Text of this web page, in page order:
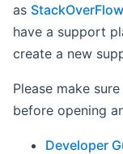
as StackOverFlow
have a support
create a new
Please make
before opening
Developer